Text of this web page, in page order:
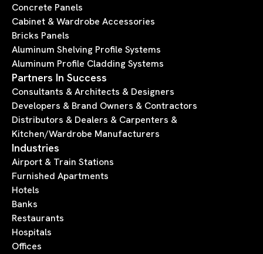
Concrete Panels
Cabinet & Wardrobe Accessories
Bricks Panels
Aluminum Shelving Profile Systems
Aluminum Profile Cladding Systems
Partners In Success
Consultants & Architects & Designers
Developers & Brand Owners & Contractors
Distributors & Dealers & Carpenters &
Kitchen/Wardrobe Manufacturers
Industries
Airport & Train Stations
Furnished Apartments
Hotels
Banks
Restaurants
Hospitals
Offices